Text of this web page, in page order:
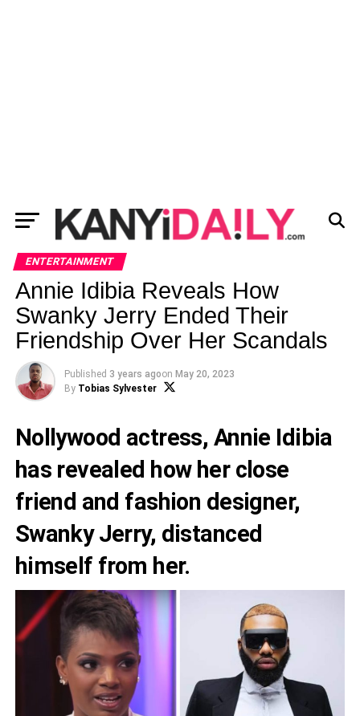
ENTERTAINMENT
Annie Idibia Reveals How
Swanky Jerry Ended Their
Friendship Over Her Scandals
Published 3 years agoon May 20, 2023
By Tobias Sylvester
Nollywood actress, Annie Idibia
has revealed how her close
friend and fashion designer,
Swanky Jerry, distanced
himself from her.